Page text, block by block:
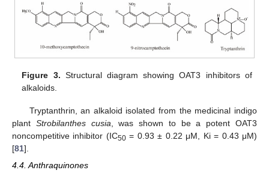
Figure 3. Structural diagram showing OAT3 inhibitors of
alkaloids.
Tryptanthrin, an alkaloid isolated from the medicinal indigo
plant Strobilanthes cusia , was shown to be a potent OAT3
noncompetitive inhibitor (IC50= 0.93 ± 0.22 μM, Ki = 0.43 μM)
[81].
4.4. Anthraquinones